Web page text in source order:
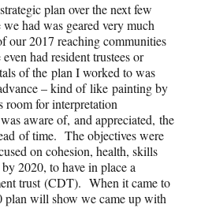
plan over the next few
had was geared very much
our 2017 reaching communities
had resident trustees or
of the plan I worked to was
– kind of like painting by
for interpretation
aware of, and appreciated, the
of time. The objectives were
on cohesion, health, skills
2020, to have in place a
trust (CDT). When it came to
plan will show we came up with